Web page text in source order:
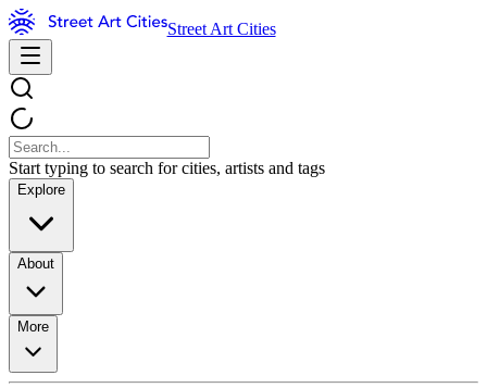
Street Art Cities
Start typing to search for cities, artists and tags
Explore
About
More